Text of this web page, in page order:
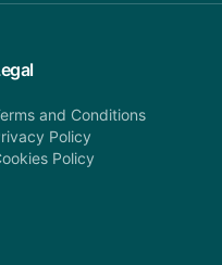
and Conditions
Policy
Policy